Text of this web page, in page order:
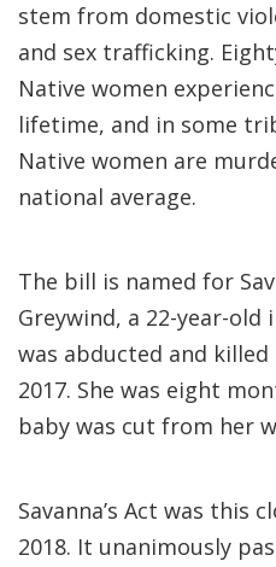
stem from domestic
and sex trafficking.
Native women
lifetime, and in some
Native women are
national average.
The bill is named for
Greywind, a 22-year-old
was abducted and
2017. She was eight
baby was cut from her
Savanna’s Act was this
2018. It unanimously